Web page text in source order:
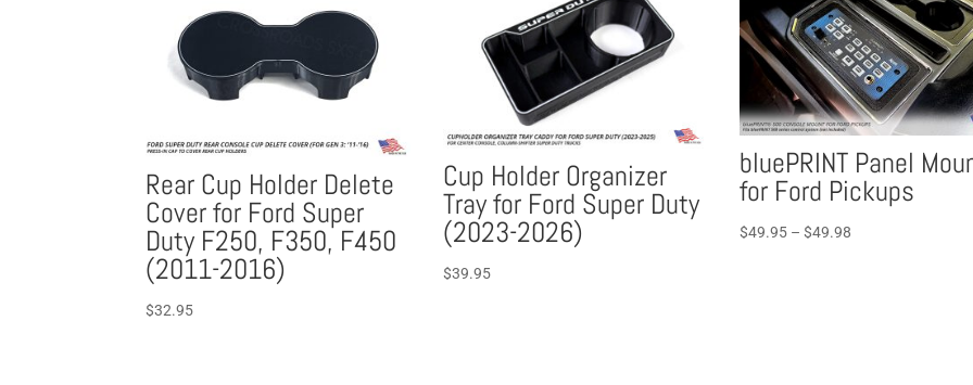
Rear Cup Holder Delete
Cover for Ford Super
Duty F250, F350, F450
(2011-2016)
$32.95
Cup Holder Organizer
Tray for Ford Super Duty
(2023-2026)
$39.95
bluePRINT Panel
for Ford Pickups
$49.95 – $49.98